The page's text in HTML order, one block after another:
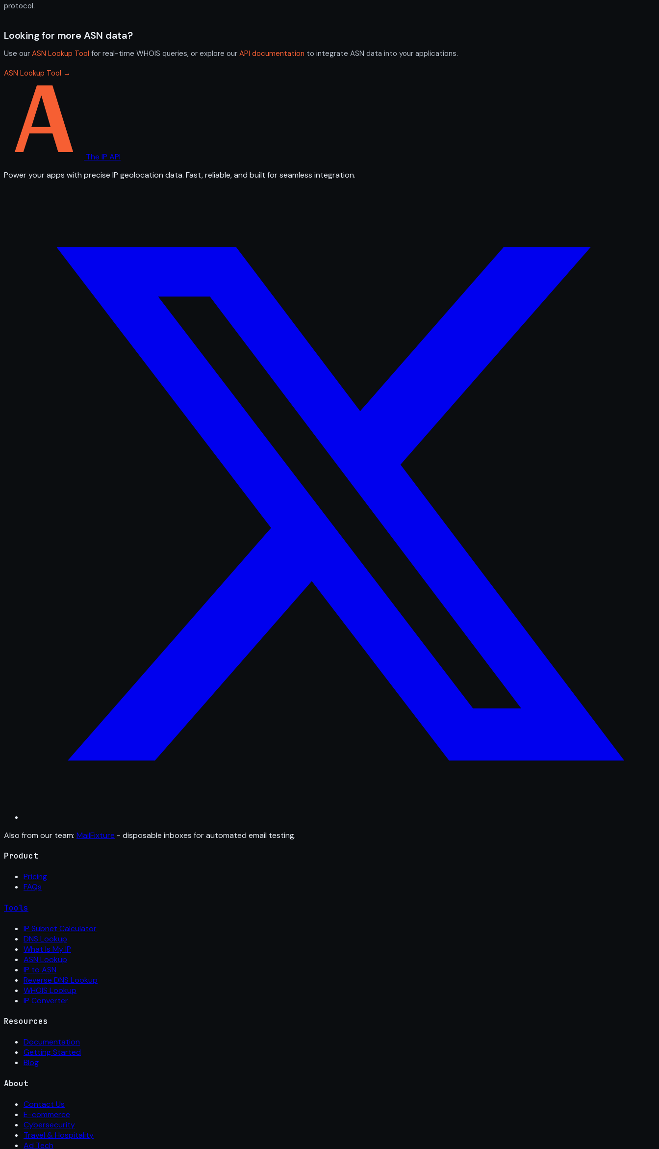
protocol.
Looking for more ASN data?
Use our ASN Lookup Tool for real-time WHOIS queries, or explore our API documentation to integrate ASN data into your applications.
ASN Lookup Tool →
The IP API
Power your apps with precise IP geolocation data. Fast, reliable, and built for seamless integration.
Also from our team: MailFixture - disposable inboxes for automated email testing.
Product
Pricing
FAQs
Tools
IP Subnet Calculator
DNS Lookup
What Is My IP
ASN Lookup
IP to ASN
Reverse DNS Lookup
WHOIS Lookup
IP Converter
Resources
Documentation
Getting Started
Blog
About
Contact Us
E-commerce
Cybersecurity
Travel & Hospitality
Ad Tech